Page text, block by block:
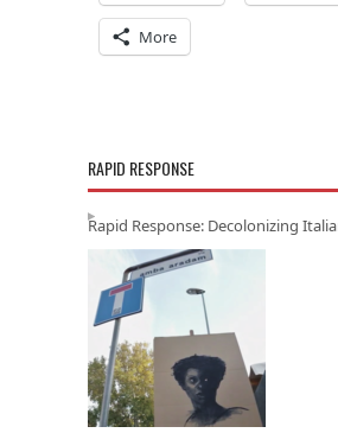
More
RAPID RESPONSE
Rapid Response: Decolonizing